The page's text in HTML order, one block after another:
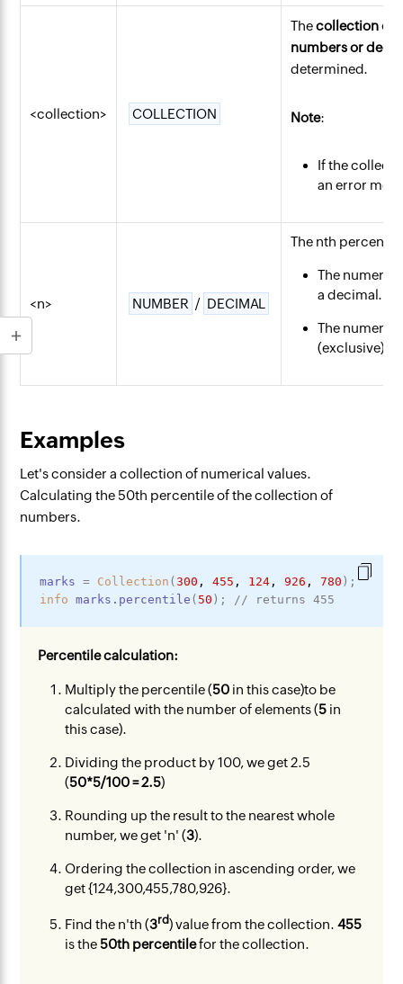
<collection> COLLECTION
Thecollection of
numbers or
determined.
Note:
If the
an error
<n> NUMBER / DECIMAL
The nth
The
a decimal.
The
(exclusive)
Examples
Let's consider a collection of numerical values.
Calculating the 50th percentile of the collection of
numbers.
marks = Collection (300 , 455 , 124 , 926 , 780 ) ;
info
marks .percentile ( 50 ) ; // returns 455
Percentile calculation:
Multiply the percentile (50 in this case)to be
calculated with the number of elements (5 in
this case).
Dividing the product by 100, we get 2.5
(50*5/100 = 2.5)
Rounding up the result to the nearest whole
number, we get 'n' (3).
Ordering the collection in ascending order, we
get {124,300,455,780,926}.
Find the n'th (3rd) value from the collection.455
is the50th percentilefor the collection.